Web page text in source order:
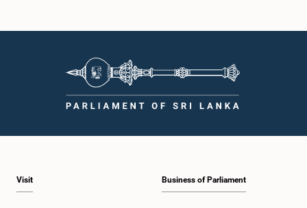
1:00 p.m. - 1:09 p.m.
1:25 p.m. - 1:34 p.m.
Visit Business of Parliament